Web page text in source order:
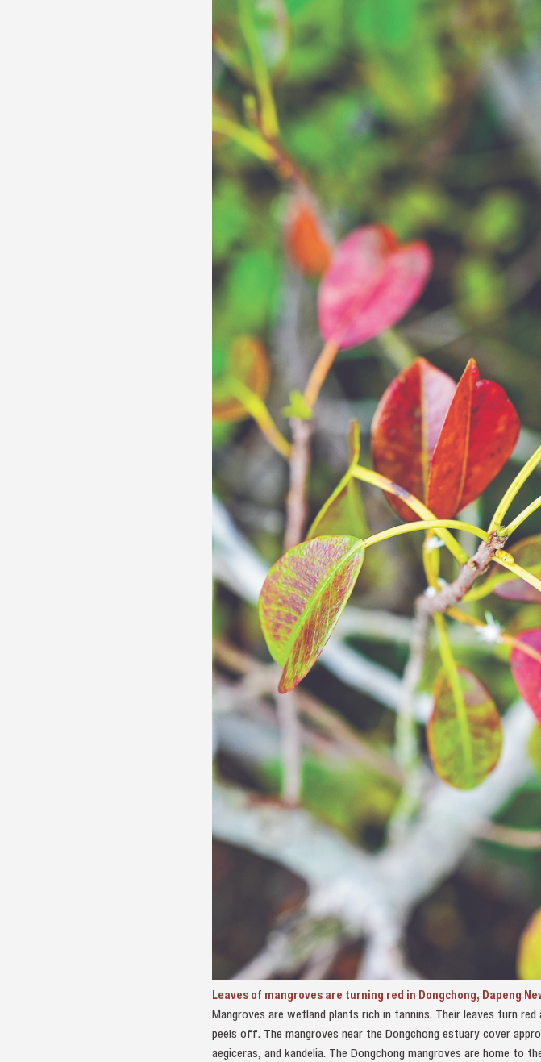
Leaves of mangroves are turning red in Dongchong, Dapeng
Mangroves are wetland plants rich in tannins. Their leaves turn
peels off. The mangroves near the Dongchong estuary cover
aegiceras, and kandelia. The Dongchong mangroves are home